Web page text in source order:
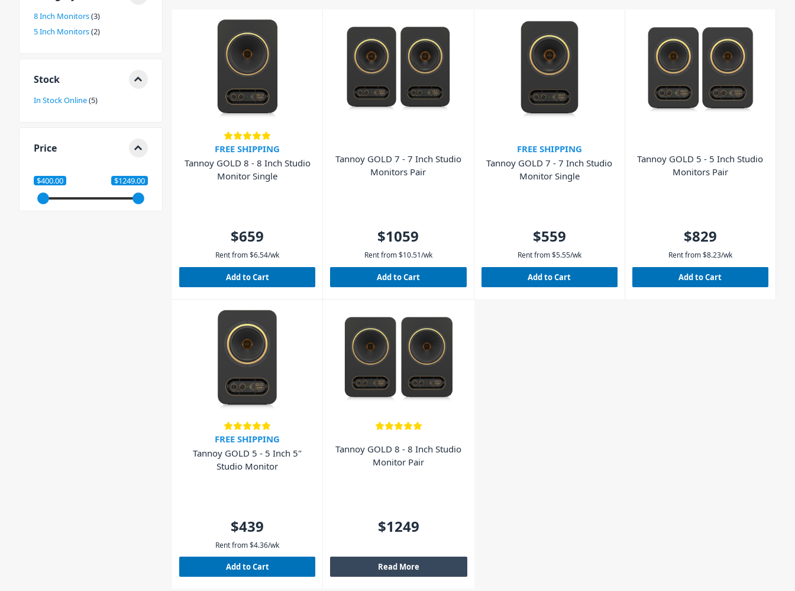
or contact our friendly staff today. We'd love to help you choose a set of studio monitors so
you can ensure you achieve accurate mixes.
8 Inch Monitors 3
5 Inch Monitors 2
Stock
In Stock Online 5
Price
$400.00 $1249.00
FREE SHIPPING
Tannoy GOLD 8 - 8 Inch Studio
Monitor Single
$659
Rent from$6.54/wk
Add to Cart
Tannoy GOLD 7 - 7 Inch Studio
Monitors Pair
$1059
Rent from$10.51/wk
Add to Cart
FREE SHIPPING
Tannoy GOLD 7 - 7 Inch Studio
Monitor Single
$559
Rent from$5.55/wk
Add to Cart
Tannoy GOLD 5 - 5 Inch Studio
Monitors Pair
$829
Rent from$8.23/wk
Add to Cart
FREE SHIPPING
Tannoy GOLD 5 - 5 Inch 5"
Studio Monitor
$439
Rent from$4.36/wk
Add to Cart
Tannoy GOLD 8 - 8 Inch Studio
Monitor Pair
$1249
Read More